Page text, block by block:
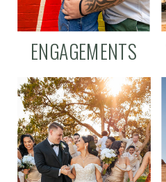
ENGAGEMENTS